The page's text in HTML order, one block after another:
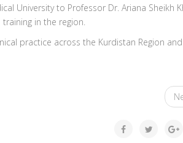
University to Professor Dr. Ariana Sheikh
in the region.
practice across the Kurdistan Region and